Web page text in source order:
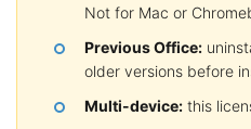
Not for Mac or
Previous Office:
older versions before
Multi-device: this